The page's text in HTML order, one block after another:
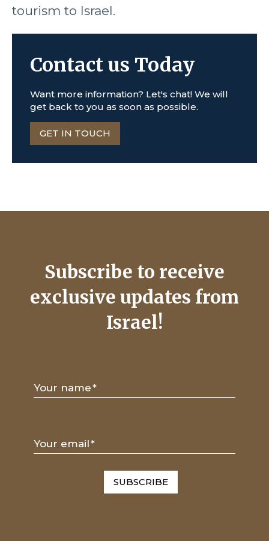
tourism to Israel.
Contact us Today
Want more information? Let's chat! We will
get back to you as soon as possible.
GET IN TOUCH
Subscribe to receive
exclusive updates from
Israel!
Your name*
Your email*
SUBSCRIBE